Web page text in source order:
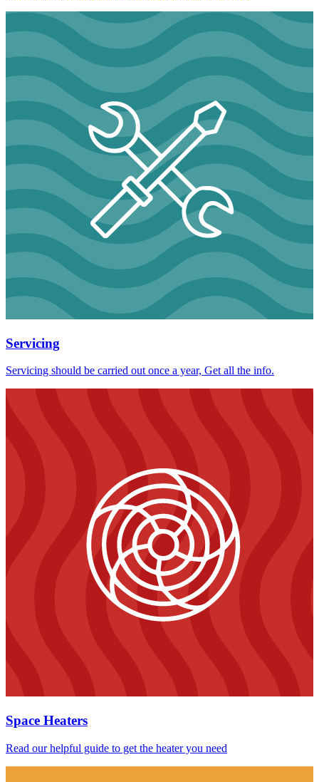
Servicing
Servicing should be carried out once a year, Get all the info.
Space Heaters
Read our helpful guide to get the heater you need